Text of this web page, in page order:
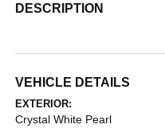
DESCRIPTION
VEHICLE DETAILS
EXTERIOR:
Crystal White Pearl